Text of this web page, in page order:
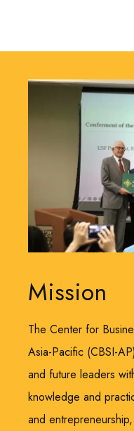
Mission
The Center for
Asia-Pacific (CBSI-
and future leaders
knowledge and
and